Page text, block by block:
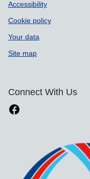
Accessibility
Cookie policy
Your data
Site map
Connect With Us